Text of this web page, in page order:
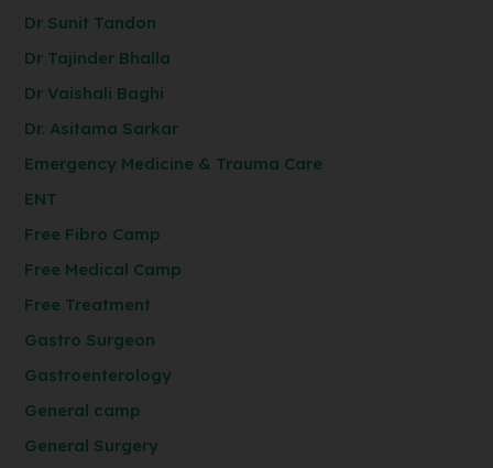
Dr Sunit Tandon
Dr Tajinder Bhalla
Dr Vaishali Baghi
Dr. Asitama Sarkar
Emergency Medicine & Trauma Care
ENT
Free Fibro Camp
Free Medical Camp
Free Treatment
Gastro Surgeon
Gastroenterology
General camp
General Surgery